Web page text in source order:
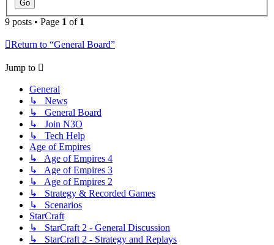
9 posts • Page 1 of 1
Return to “General Board”
Jump to
General
↳ News
↳ General Board
↳ Join N3O
↳ Tech Help
Age of Empires
↳ Age of Empires 4
↳ Age of Empires 3
↳ Age of Empires 2
↳ Strategy & Recorded Games
↳ Scenarios
StarCraft
↳ StarCraft 2 - General Discussion
↳ StarCraft 2 - Strategy and Replays